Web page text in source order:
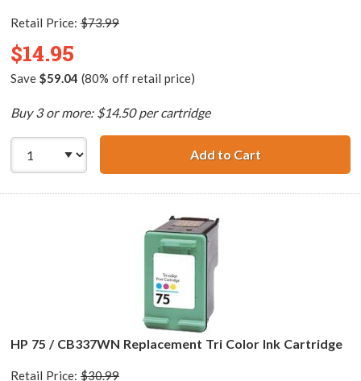
Retail Price: $73.99
$14.95
Save $59.04 (80% off retail price)
Buy 3 or more: $14.50 per cartridge
Add to CartHP 75XL /
HP 75 / CB337WN Replacement Tri Color Ink Cartridge
Retail Price: $30.99